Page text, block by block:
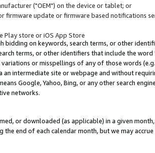
("OEM") on the device or tablet; or
update or firmware based notifications
Play store or iOS App Store
bidding on keywords, search terms, or other
terms, or other identifiers that include the word
variations or misspellings of any of those words
an intermediate site or webpage and without
Google, Yahoo, Bing, or any other search
networks.
or downloaded (as applicable) in a given
end of each calendar month, but we may